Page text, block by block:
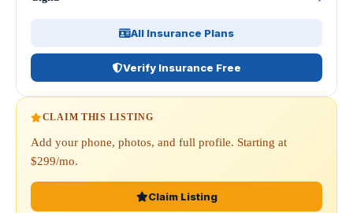
All Insurance Plans
Verify Insurance Free
CLAIM THIS LISTING
Add your phone, photos, and full profile. Starting at
$299/mo.
Claim Listing